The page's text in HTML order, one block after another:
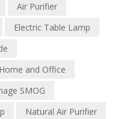
Air Purifier
Electric Table Lamp
and Office
SMOG
Natural Air Purifier